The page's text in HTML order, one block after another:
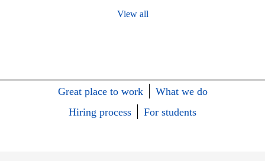
View all
Great place to work
What we do
Hiring process
For students